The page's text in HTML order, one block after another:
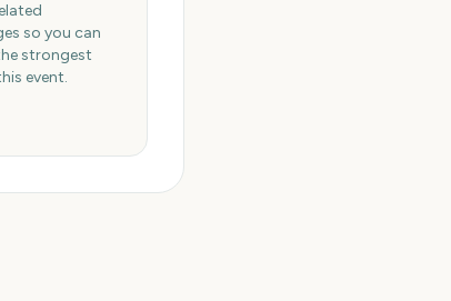
so you can
strongest
event.